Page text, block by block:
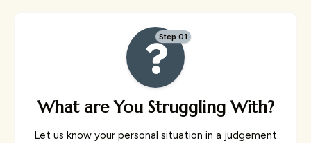
What are You Struggling With?
Let us know your personal situation in a judgement
Step 01